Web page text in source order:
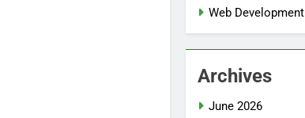
Web Development
Archives
June 2026